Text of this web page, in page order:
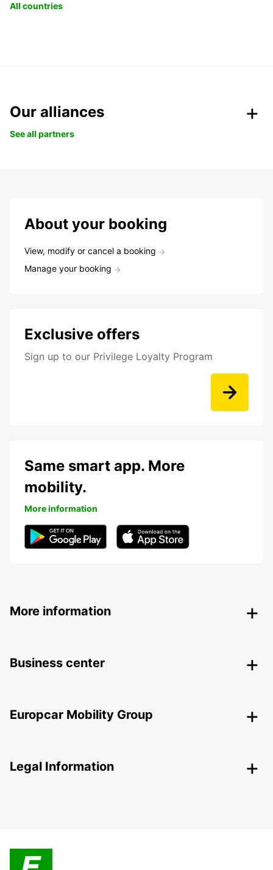
All countries
Our alliances
See all partners
About your booking
View, modify or cancel a booking
Manage your booking
Exclusive offers
Sign up to our Privilege Loyalty Program
Same smart app. More
mobility.
More information
More information
Business center
Europcar Mobility Group
Legal Information